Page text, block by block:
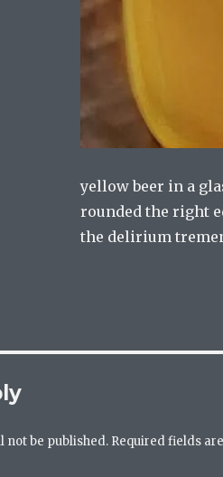
yellow beer in a
rounded the right
the delirium
not be published. Required fields